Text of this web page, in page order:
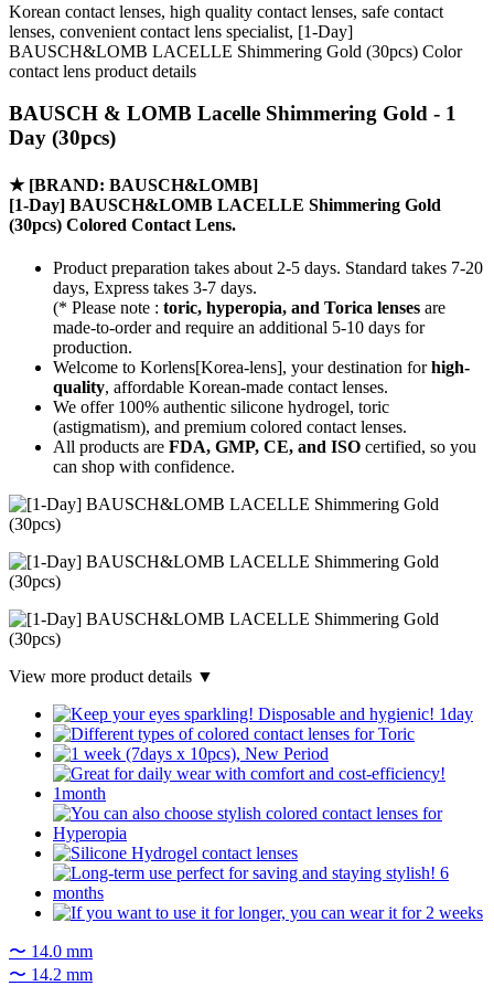
Korean contact lenses, high quality contact lenses, safe contact
lenses, convenient contact lens specialist, [1-Day]
BAUSCH&LOMB LACELLE Shimmering Gold (30pcs) Color
contact lens product details
BAUSCH & LOMB Lacelle Shimmering Gold - 1
Day (30pcs)
★ [BRAND: BAUSCH&LOMB]
[1-Day] BAUSCH&LOMB LACELLE Shimmering Gold
(30pcs) Colored Contact Lens.
Product preparation takes about 2-5 days. Standard takes 7-20
days, Express takes 3-7 days.
(* Please note : toric, hyperopia, and Torica lenses are
made-to-orderand require an additional 5-10 days for
production.
Welcome to Korlens[Korea-lens], your destination forhigh-
quality, affordable Korean-made contact lenses.
We offer 100% authentic silicone hydrogel, toric
(astigmatism), and premium colored contact lenses.
All products are FDA, GMP, CE, and ISO certified, so you
can shop with confidence.
View more product details ▼
〜 14.0 mm
〜 14.2 mm